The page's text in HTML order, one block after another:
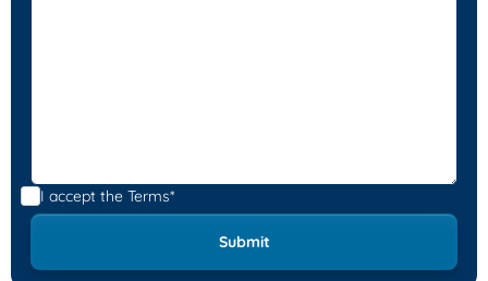
I accept the Terms*